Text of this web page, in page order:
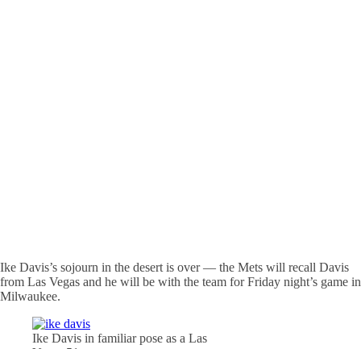
Ike Davis’s sojourn in the desert is over — the Mets will recall Davis
from Las Vegas and he will be with the team for Friday night’s game in
Milwaukee.
Ike Davis in familiar pose as a Las